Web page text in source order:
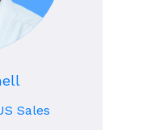
Sales